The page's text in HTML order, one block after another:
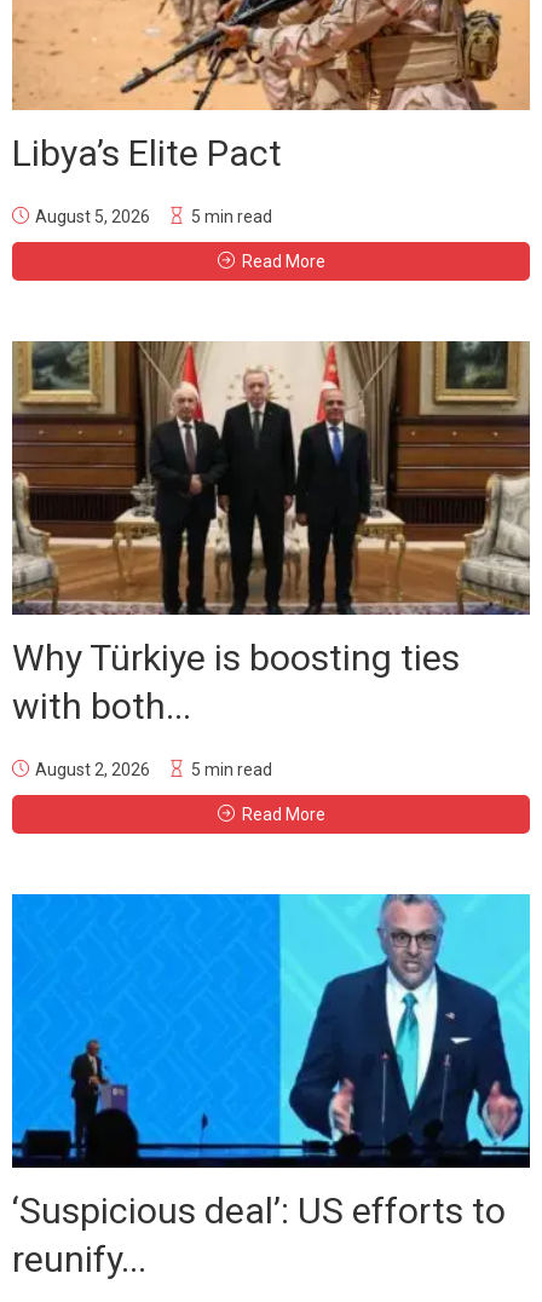
Libya’s Elite Pact
August 5, 2026 5 min read
Read More
Why Türkiye is boosting ties
with both...
August 2, 2026 5 min read
Read More
‘Suspicious deal’: US efforts to
reunify...